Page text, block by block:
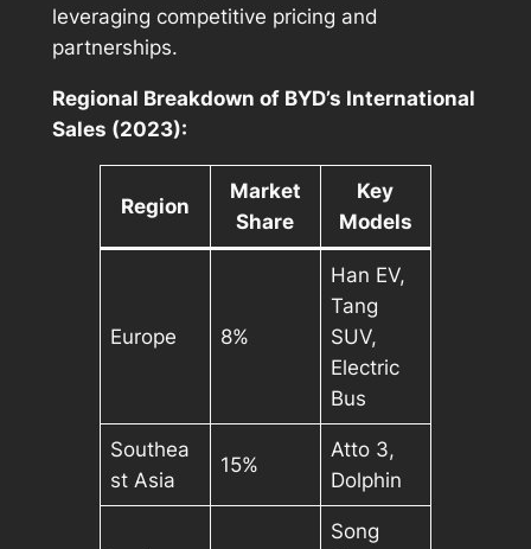
leveraging competitive pricing and
partnerships.
Regional Breakdown of BYD’s International
Sales (2023):
Region
Market
Share
Key
Models
Europe 8%
Han EV,
Tang
SUV,
Electric
Bus
Southea
st Asia
15%
Atto 3,
Dolphin
Song